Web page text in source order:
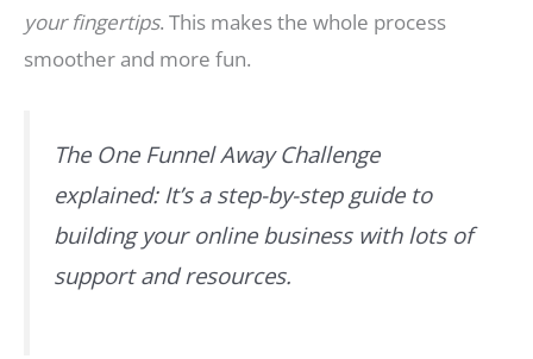
your fingertips. This makes the whole process
smoother and more fun.
The One Funnel Away Challenge
explained: It’s a step-by-step guide to
building your online business with lots of
support and resources.